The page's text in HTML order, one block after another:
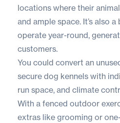
locations where their
and ample space. It’s also
operate year-round,
customers.
You could convert an
secure dog kennels with
run space, and climate
With a fenced outdoor
extras like grooming or